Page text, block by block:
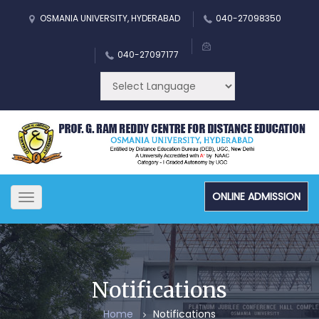
OSMANIA UNIVERSITY, HYDERABAD 040-27098350
040-27097177
Toggle
navigation
ONLINE ADMISSION
Notifications
Home Notifications